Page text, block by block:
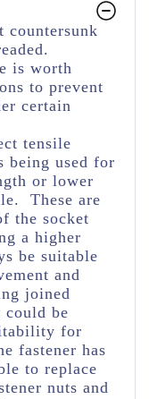
countersunk
is worth
to prevent
certain
tensile
being used for
or lower
These are
the socket
a higher
be suitable
and
joined
could be
for
fastener has
to replace
nuts and